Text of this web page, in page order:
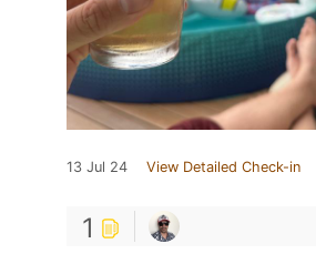
13 Jul 24 View Detailed Check-in
1